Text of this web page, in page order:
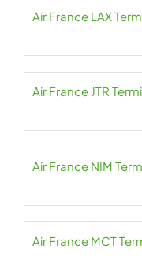
Air France LAX
Air France JTR
Air France NIM
Air France MCT